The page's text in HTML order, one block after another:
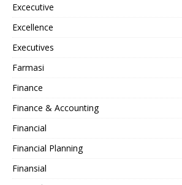
Excecutive
Excellence
Executives
Farmasi
Finance
Finance & Accounting
Financial
Financial Planning
Finansial